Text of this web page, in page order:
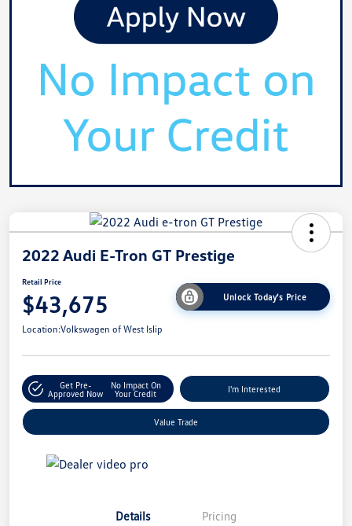
2022 Audi E-Tron GT Prestige
Retail Price
$43,675 Unlock Today's Price
Location:Volkswagen of West Islip
Get Pre-
Approved Now
No Impact On
Your Credit
I'm Interested
Value Trade
Details Pricing